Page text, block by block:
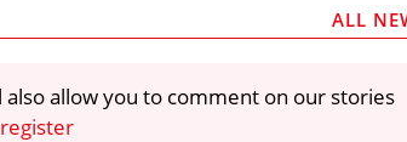
ALL
allow you to comment on our stories